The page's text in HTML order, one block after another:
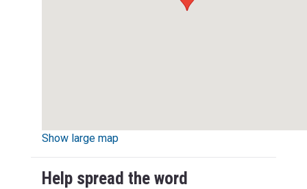
Show large map
Help spread the word